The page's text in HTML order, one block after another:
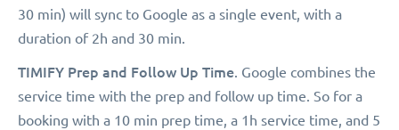
30 min) will sync to Google as a single event, with a
duration of 2h and 30 min.
TIMIFY Prep and Follow Up Time. Google combines the
service time with the prep and follow up time. So for a
booking with a 10 min prep time, a 1h service time, and 5